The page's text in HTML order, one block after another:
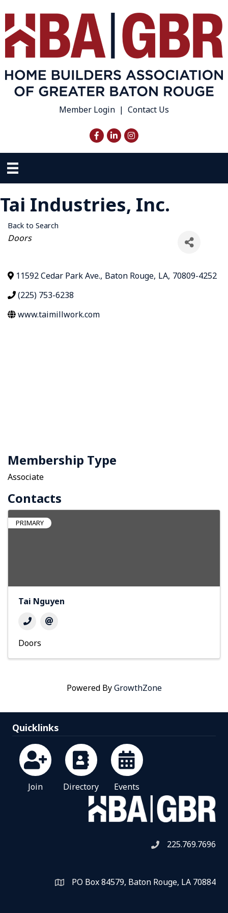
Member Login | Contact Us
Facebook
LinkedInInstagram
Tai Industries, Inc.
Back to Search
Categories
Doors
11592 Cedar Park Ave., Baton Rouge, LA, 70809-4252
(225) 753-6238
www.taimillwork.com
Membership Type
Associate
Contacts
PRIMARY
Tai Nguyen
Doors
Powered ByGrowthZone
Quicklinks
Join Directory Events
Telephone icon
225.769.7696
Map PO Box 84579, Baton Rouge, LA 70884